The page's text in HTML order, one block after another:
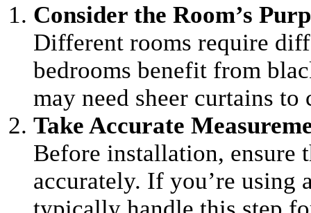
Consider the Room’s
Different rooms require
bedrooms benefit from
may need sheer curtains
Take Accurate
Before installation, ensure
accurately. If you’re using